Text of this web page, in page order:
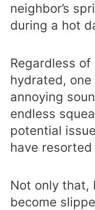
neighbor’s
during a hot
Regardless
hydrated,
annoying
endless
potential
have
Not only that,
become